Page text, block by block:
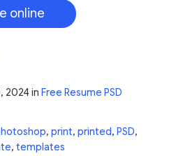
online
2024in Free Resume PSD
, print, printed, PSD,
, templates